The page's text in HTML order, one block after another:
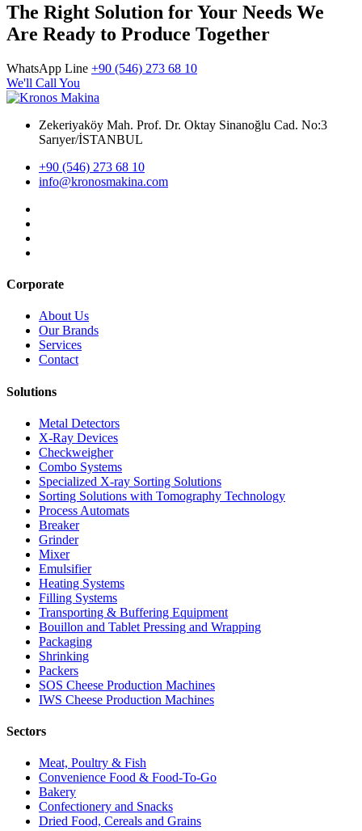
The Right Solution for Your Needs We
Are Ready to Produce Together
WhatsApp Line +90 (546) 273 68 10
We'll Call You
Zekeriyaköy Mah. Prof. Dr. Oktay Sinanoğlu Cad. No:3
Sarıyer/İSTANBUL
+90 (546) 273 68 10
info@kronosmakina.com
Corporate
About Us
Our Brands
Services
Contact
Solutions
Metal Detectors
X-Ray Devices
Checkweigher
Combo Systems
Specialized X-ray Sorting Solutions
Sorting Solutions with Tomography Technology
Process Automats
Breaker
Grinder
Mixer
Emulsifier
Heating Systems
Filling Systems
Transporting & Buffering Equipment
Bouillon and Tablet Pressing and Wrapping
Packaging
Shrinking
Packers
SOS Cheese Production Machines
IWS Cheese Production Machines
Sectors
Meat, Poultry & Fish
Convenience Food & Food-To-Go
Bakery
Confectionery and Snacks
Dried Food, Cereals and Grains